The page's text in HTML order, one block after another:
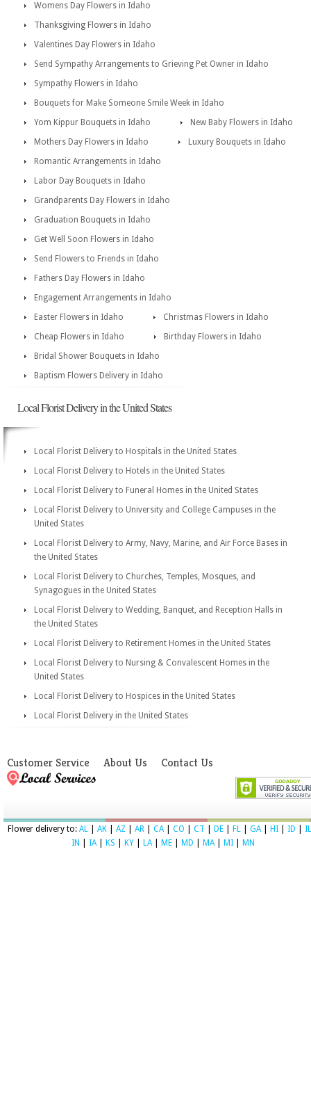
Womens Day Flowers in Idaho
Thanksgiving Flowers in Idaho
Valentines Day Flowers in Idaho
Send Sympathy Arrangements to Grieving Pet Owner in Idaho
Sympathy Flowers in Idaho
Bouquets for Make Someone Smile Week in Idaho
Yom Kippur Bouquets in Idaho
New Baby Flowers in Idaho
Mothers Day Flowers in Idaho
Luxury Bouquets in Idaho
Romantic Arrangements in Idaho
Labor Day Bouquets in Idaho
Grandparents Day Flowers in Idaho
Graduation Bouquets in Idaho
Get Well Soon Flowers in Idaho
Send Flowers to Friends in Idaho
Fathers Day Flowers in Idaho
Engagement Arrangements in Idaho
Easter Flowers in Idaho
Christmas Flowers in Idaho
Cheap Flowers in Idaho
Birthday Flowers in Idaho
Bridal Shower Bouquets in Idaho
Baptism Flowers Delivery in Idaho
Local Florist Delivery in the United States
Local Florist Delivery to Hospitals in the United States
Local Florist Delivery to Hotels in the United States
Local Florist Delivery to Funeral Homes in the United States
Local Florist Delivery to University and College Campuses in the
United States
Local Florist Delivery to Army, Navy, Marine, and Air Force Bases in
the United States
Local Florist Delivery to Churches, Temples, Mosques, and
Synagogues in the United States
Local Florist Delivery to Wedding, Banquet, and Reception Halls in
the United States
Local Florist Delivery to Retirement Homes in the United States
Local Florist Delivery to Nursing & Convalescent Homes in the
United States
Local Florist Delivery to Hospices in the United States
Local Florist Delivery in the United States
Customer Service About Us Contact Us
Flower delivery to: AL AK AZ AR CA| CO CT DE FL GA| HI ID
IL
IN
IA| KS KY LA| ME MD MA| MI MN